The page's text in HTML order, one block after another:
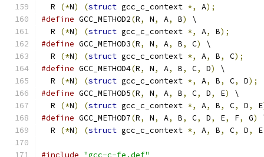
  R
(*N) (struct gcc_c_context *, A);
#define GCC_METHOD2(R, N, A, B)
\
  R
(*N) (struct gcc_c_context *, A, B);
#define GCC_METHOD3(R, N, A, B, C)
\
  R
(*N) (struct gcc_c_context *, A, B, C);
#define GCC_METHOD4(R, N, A, B, C, D)
\
  R
(*N) (struct gcc_c_context *, A, B, C, D);
#define GCC_METHOD5(R, N, A, B, C, D, E)
\
  R
(*N) (struct gcc_c_context *, A, B, C, D, E
#define GCC_METHOD7(R, N, A, B, C, D, E, F, G)
  R
(*N) (struct gcc_c_context *, A, B, C, D, E
#include "gcc-c-fe.def"